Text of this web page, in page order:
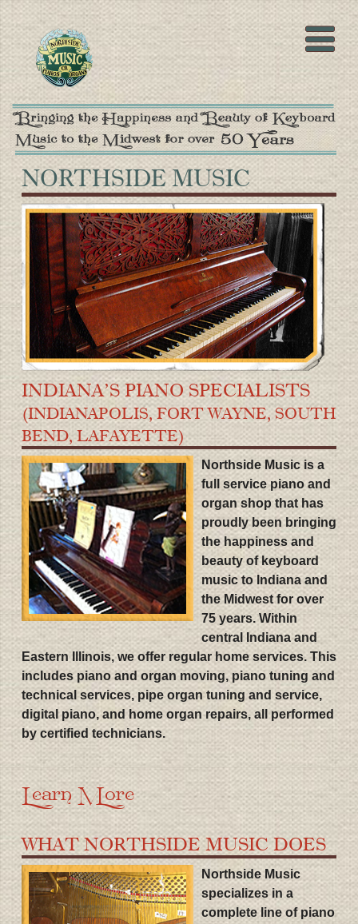
NORTHSIDE MUSIC
INDIANA’S PIANO SPECIALISTS
(INDIANAPOLIS, FORT WAYNE, SOUTH
BEND, LAFAYETTE)
Northside Music is a
full service piano and
organ shop that has
proudly been bringing
the happiness and
beauty of keyboard
music to Indiana and
the Midwest for over
75 years. Within
central Indiana and
Eastern Illinois, we offer regular home services. This
includes piano and organ moving, piano tuning and
technical services, pipe organ tuning and service,
digital piano, and home organ repairs, all performed
by certified technicians.
Learn More
WHAT NORTHSIDE MUSIC DOES
Northside Music
specializes in a
complete line of piano